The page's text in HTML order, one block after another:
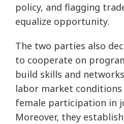
policy, and flagging
equalize opportunity.
The two parties also
to cooperate on
build skills and
labor market
female participation in
Moreover, they